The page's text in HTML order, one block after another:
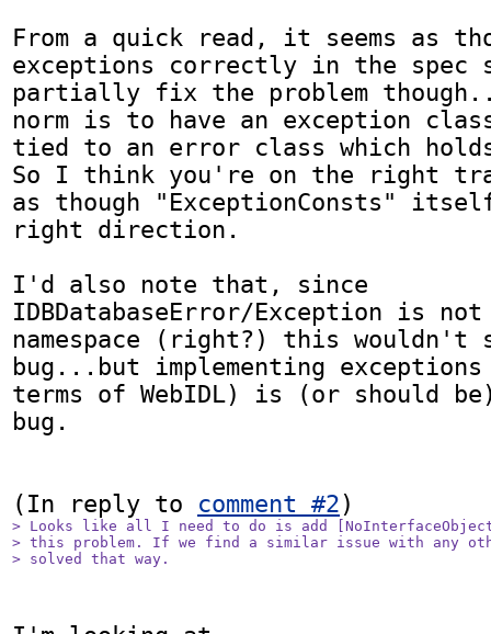
From a quick read, it seems as
exceptions correctly in the spec
partially fix the problem
norm is to have an exception
tied to an error class which
So I think you're on the right
as though "ExceptionConsts"
right direction.
I'd also note that, since
IDBDatabaseError/Exception is
namespace (right?) this wouldn't
bug...but implementing
terms of WebIDL) is (or should
bug.
(In reply to comment #2
> Looks like all I need to do is add
> this problem. If we find a similar issue with any
> solved that way.